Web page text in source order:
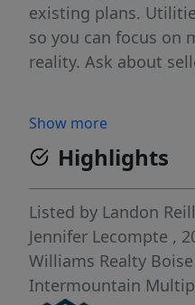
existing plans.
so you can focus on
reality. Ask about
Show more
Highlights
Listed by Landon
Jennifer Lecompte ,
Williams Realty Boise
Intermountain